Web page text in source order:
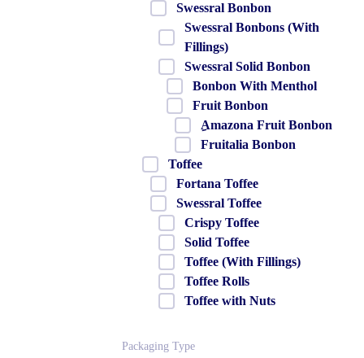
Swessral Bonbon
Swessral Bonbons (With
Fillings)
Swessral Solid Bonbon
Bonbon With Menthol
Fruit Bonbon
ِAmazona Fruit Bonbon
Fruitalia Bonbon
Toffee
Fortana Toffee
Swessral Toffee
Crispy Toffee
Solid Toffee
Toffee (With Fillings)
Toffee Rolls
Toffee with Nuts
Packaging Type